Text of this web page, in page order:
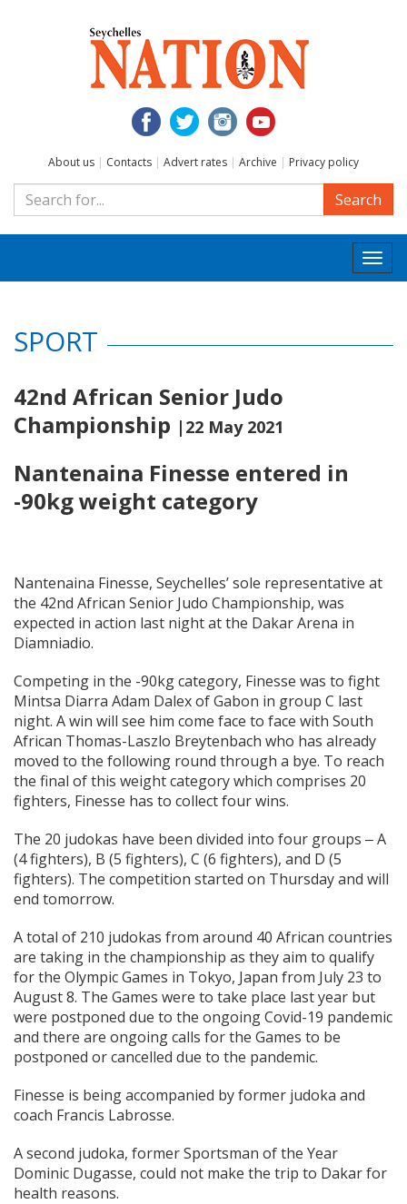
About us | Contacts | Advert rates | Archive | Privacy policy
Search
SPORT
42nd African Senior Judo
Championship |22 May 2021
Nantenaina Finesse entered in
-90kg weight category
Nantenaina Finesse, Seychelles’ sole representative at
the 42nd African Senior Judo Championship, was
expected in action last night at the Dakar Arena in
Diamniadio.
Competing in the -90kg category, Finesse was to fight
Mintsa Diarra Adam Dalex of Gabon in group C last
night. A win will see him come face to face with South
African Thomas-Laszlo Breytenbach who has already
moved to the following round through a bye. To reach
the final of this weight category which comprises 20
fighters, Finesse has to collect four wins.
The 20 judokas have been divided into four groups ‒ A
(4 fighters), B (5 fighters), C (6 fighters), and D (5
fighters). The competition started on Thursday and will
end tomorrow.
A total of 210 judokas from around 40 African countries
are taking in the championship as they aim to qualify
for the Olympic Games in Tokyo, Japan from July 23 to
August 8. The Games were to take place last year but
were postponed due to the ongoing Covid-19 pandemic
and there are ongoing calls for the Games to be
postponed or cancelled due to the pandemic.
Finesse is being accompanied by former judoka and
coach Francis Labrosse.
A second judoka, former Sportsman of the Year
Dominic Dugasse, could not make the trip to Dakar for
health reasons.